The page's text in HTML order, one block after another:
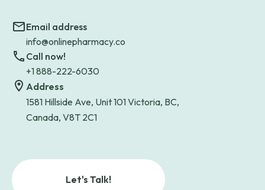
Email address
info@onlinepharmacy.co
Call now!
+1 888-222-6030
Address
1581 Hillside Ave, Unit 101 Victoria, BC,
Canada, V8T 2C1
Let's Talk!